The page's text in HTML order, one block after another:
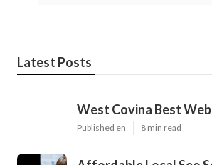
Latest Posts
West Covina Best
Published en 8 min read